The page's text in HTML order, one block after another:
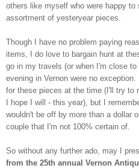
others like myself who were happy to
assortment of yesteryear pieces.
Though I have no problem paying
items, I do love to bargain hunt at
go in my travels (or when I'm close
evening in Vernon were no
for these pieces at the time (I'll try to
I hope I will - this year), but I
wouldn't be off by more than a dollar
couple that I'm not 100% certain of.
So without any further ado, may I
from the 25th annual Vernon